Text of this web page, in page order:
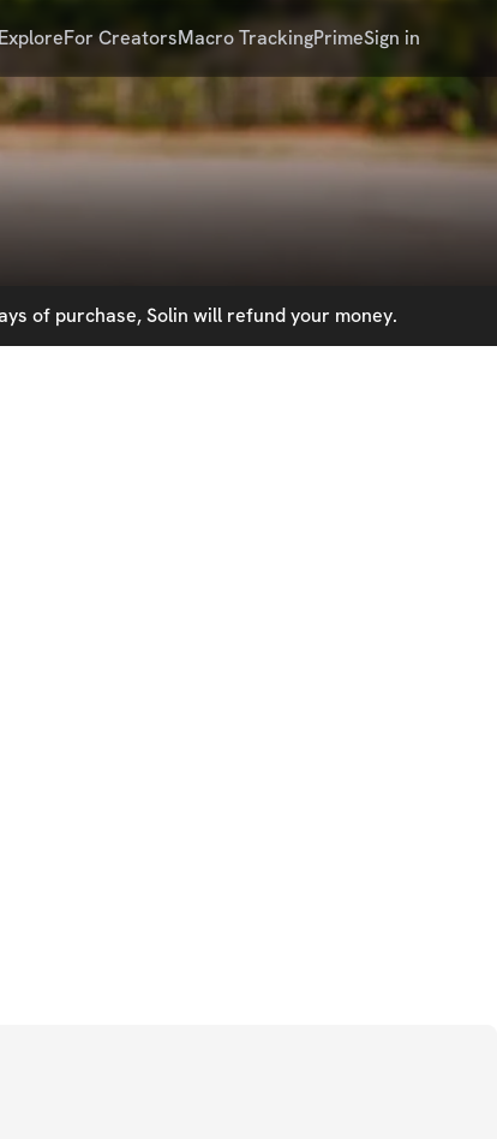
For CreatorsMacro TrackingPrimeSign in
of purchase, Solin will refund your money.